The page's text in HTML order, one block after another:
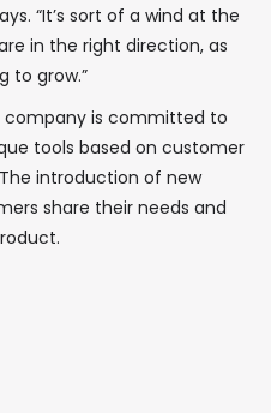
“It’s sort of a wind at the
in the right direction, as
to grow.”
company is committed to
tools based on customer
introduction of new
share their needs and